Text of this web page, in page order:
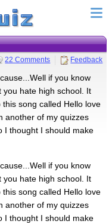
22 Comments Feedback
if you know
hate high school. It
song called Hello love
another of my quizzes
I thought I should make
if you know
hate high school. It
song called Hello love
another of my quizzes
I thought I should make